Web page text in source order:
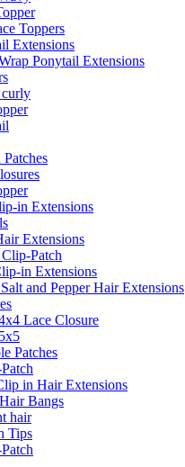
Toppers
Extensions
Ponytail Extensions
in Extensions
Extensions
Patch
in Extensions
and Pepper Hair Extensions
Lace Closure
5x5
Patches
in Hair Extensions
Bangs
hair
Tips